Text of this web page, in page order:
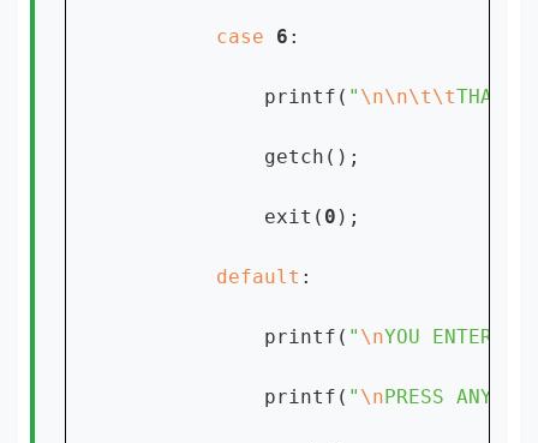
case 6 :
            printf(
" \n\n\t\tTHANK
            getch();
            exit(
0 );
default :
            printf(
" \nYOU ENTERED
            printf(
" \nPRESS ANY